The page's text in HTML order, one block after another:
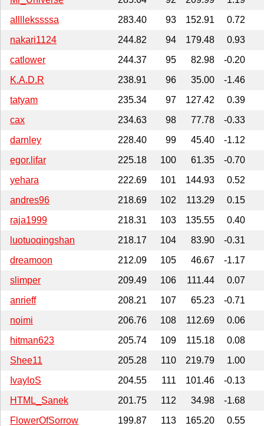
allllekssssa
283.40 93 152.91
0.72
nakari1124
244.82 94 179.48
0.93
catlower
244.37 95 82.98
-0.20
K.A.D.R
238.91 96 35.00
-1.46
tatyam
235.34 97 127.42
0.39
cax
234.63 98 77.78
-0.33
darnley
228.40 99 45.40
-1.12
egor.lifar
225.18 100 61.35
-0.70
yehara
222.69 101 144.93
0.52
andres96
218.69 102 113.29
0.15
raja1999
218.31 103 135.55
0.40
luotuoqingshan
218.17 104 83.90
-0.31
dreamoon
212.09 105 46.67
-1.17
slimper
209.49 106 111.44
0.07
anrieff
208.21 107 65.23
-0.71
noimi
206.76 108 112.69
0.06
hitman623
205.74 109 115.18
0.08
Shee11
205.28 110 219.79
1.00
IvayloS
204.55 111 101.46
-0.13
HTML_Sanek
201.75 112 34.98
-1.68
FlowerOfSorrow
199.87 113 165.20
0.55